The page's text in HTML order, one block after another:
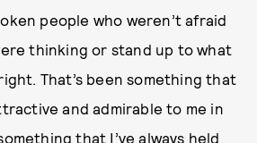
people who weren’t afraid
thinking or stand up to what
That’s been something that
and admirable to me in
that I’ve always held